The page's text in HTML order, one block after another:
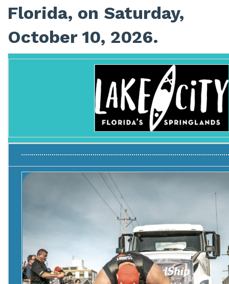
Florida, on Saturday,
October 10, 2026.